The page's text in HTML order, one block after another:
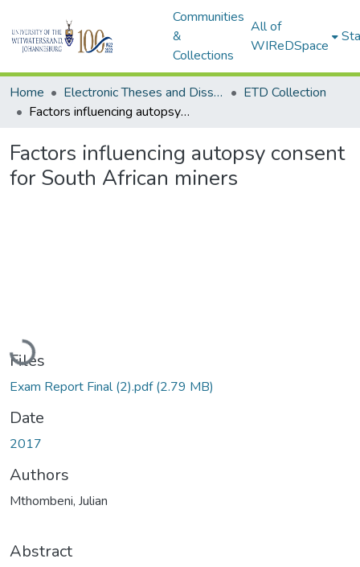
Communities
&
Collections
All of
WIReDSpace
Home Electronic Theses and Dissertations (ETDs) - Items to be moved to 3. Electronic Theses and Dissertations (ETDs).
ETD Collection
Factors influencing autopsy consent for South African miners
Factors influencing autopsy consent
for South African miners
Loading...
Files
Exam Report Final (2).pdf(2.79 MB)
Date
2017
Authors
Mthombeni, Julian
Abstract